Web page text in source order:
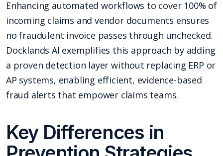
Enhancing automated workflows to cover 100% of
incoming claims and vendor documents ensures
no fraudulent invoice passes through unchecked.
Docklands AI exemplifies this approach by adding
a proven detection layer without replacing ERP or
AP systems, enabling efficient, evidence-based
fraud alerts that empower claims teams.
Key Differences in